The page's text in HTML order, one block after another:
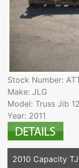
Stock Number:
Make: JLG
Model: Truss Jib
Year: 2011
2010 Capacity